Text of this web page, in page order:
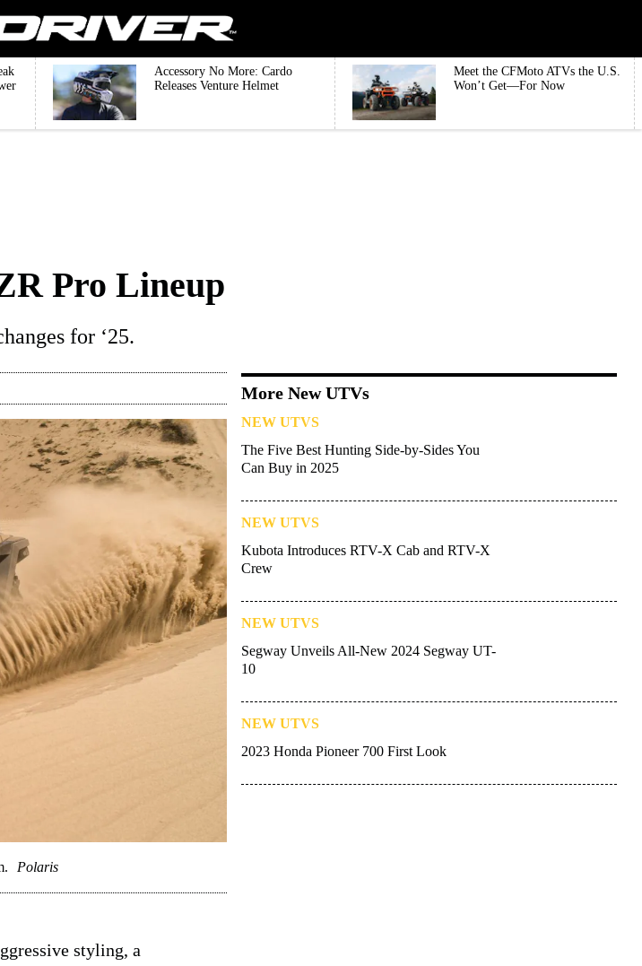
Accessory No More: Cardo
Releases Venture Helmet
Meet the CFMoto ATVs the U.S.
Won’t Get—For Now
Pro Lineup
for ‘25.
Polaris
styling, a
More New UTVs
NEW UTVS
The Five Best Hunting Side-by-Sides You
Can Buy in 2025
NEW UTVS
Kubota Introduces RTV-X Cab and RTV-X
Crew
NEW UTVS
Segway Unveils All-New 2024 Segway UT-
10
NEW UTVS
2023 Honda Pioneer 700 First Look